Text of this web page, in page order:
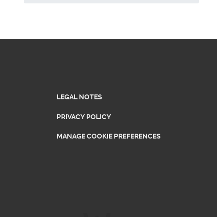
LEGAL NOTES
PRIVACY POLICY
MANAGE COOKIE PREFERENCES